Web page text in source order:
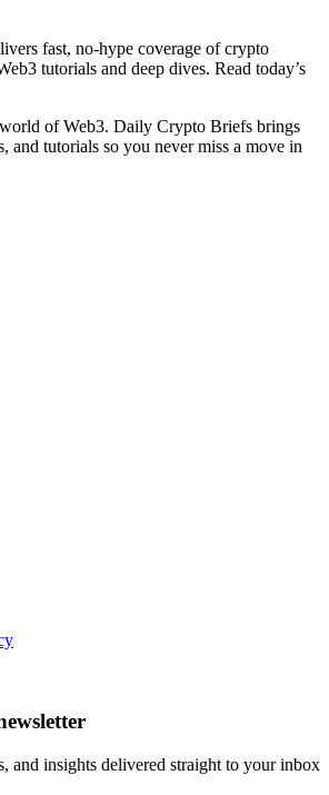
fast, no‑hype coverage of crypto
tutorials and deep dives. Read today’s
of Web3. Daily Crypto Briefs brings
and tutorials so you never miss a move in
and insights delivered straight to your inbox